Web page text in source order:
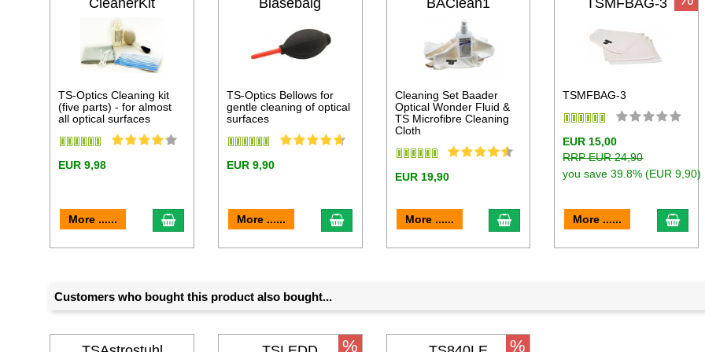
CleanerKit
TS-Optics Cleaning kit
(five parts) - for almost
all optical surfaces
EUR 9,98
More ...... add to cart
Blasebalg
TS-Optics Bellows for
gentle cleaning of optical
surfaces
EUR 9,90
More ...... add to cart
BAClean1
Cleaning Set Baader
Optical Wonder Fluid &
TS Microfibre Cleaning
Cloth
EUR 19,90
More ...... add to cart
TSMFBAG-3
TSMFBAG-3
EUR 15,00
RRP EUR 24,90
you save 39.8% (EUR 9,90)
More ...... add
Customers who bought this product also bought...
% %